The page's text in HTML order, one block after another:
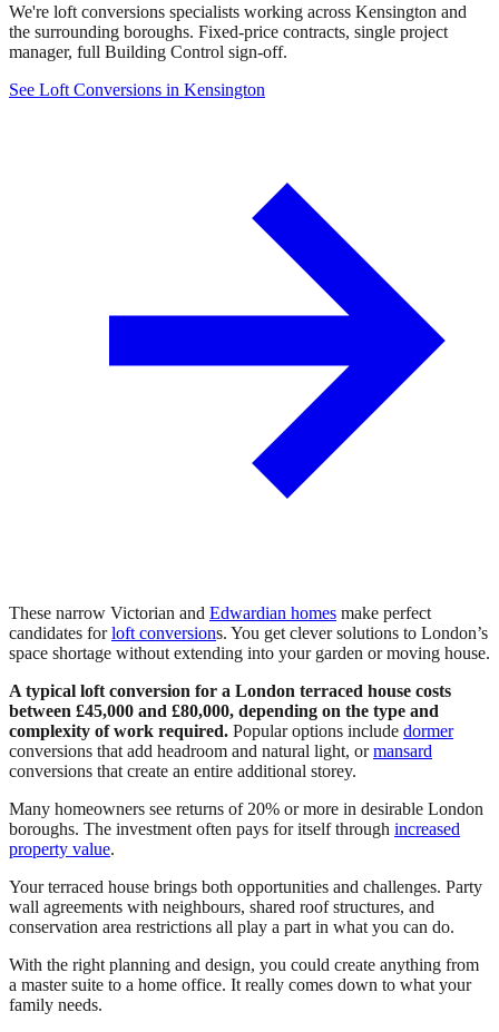
We're loft conversions specialists working across Kensington and
the surrounding boroughs. Fixed-price contracts, single project
manager, full Building Control sign-off.
See Loft Conversions in Kensington
These narrow Victorian and Edwardian homes make perfect
candidates forloft conversions. You get clever solutions to London’s
space shortage without extending into your garden or moving house.
A typical loft conversion for a London terraced house costs
between £45,000 and £80,000, depending on the type and
complexity of work required. Popular options include dormer
conversions that add headroom and natural light, ormansard
conversions that create an entire additional storey.
Many homeowners see returns of 20% or more in desirable London
boroughs. The investment often pays for itself through increased
property value.
Your terraced house brings both opportunities and challenges. Party
wall agreements with neighbours, shared roof structures, and
conservation area restrictions all play a part in what you can do.
With the right planning and design, you could create anything from
a master suite to a home office. It really comes down to what your
family needs.